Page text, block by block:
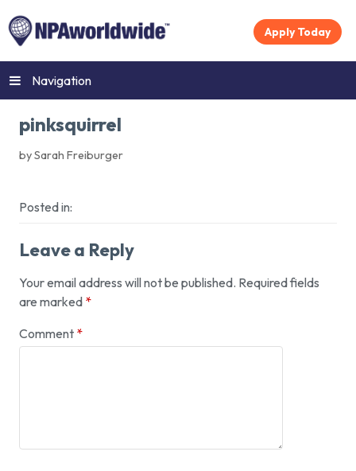
Apply Today
Navigation
pinksquirrel
by Sarah Freiburger
Posted in:
Leave a Reply
Your email address will not be published. Required fields
are marked *
Comment *